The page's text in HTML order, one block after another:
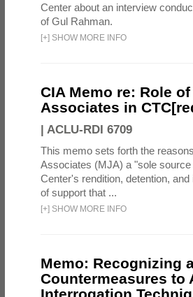
Center about an interview
of Gul Rahman.
[+] SHOW MORE INFO
CIA Memo re: Role
Associates in
| ACLU-RDI 6709
This memo sets forth the
Associates (MJA) a "sole
Center's rendition, detention,
of support that ...
[+] SHOW MORE INFO
Memo: Recognizing
Countermeasures to